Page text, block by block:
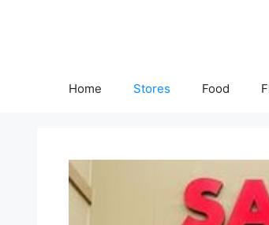
Home Stores Food